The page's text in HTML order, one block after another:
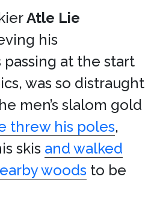
Atle Lie
his
passing at the start
was so distraught
men’s slalom gold
threw his poles,
skis and walked
woods to be